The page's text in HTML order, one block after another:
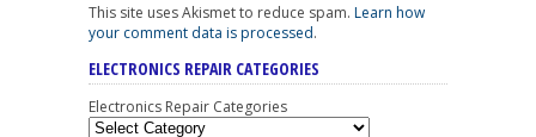
This site uses Akismet to reduce spam. Learn how
your comment data is processed.
ELECTRONICS REPAIR CATEGORIES
Electronics Repair Categories